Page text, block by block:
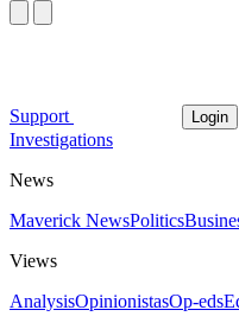
Support Login
Investigations
News
Maverick NewsPolitics
Views
AnalysisOpinionistasOp-eds